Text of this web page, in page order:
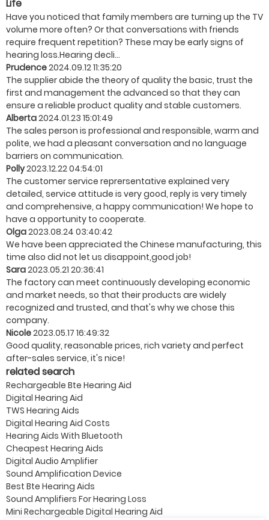
Life
Have you noticed that family members are turning up the TV
volume more often? Or that conversations with friends
require frequent repetition? These may be early signs of
hearing loss.Hearing decli...
Prudence2024.09.12 11:35:20
The supplier abide the theory of quality the basic, trust the
first and management the advanced so that they can
ensure a reliable product quality and stable customers.
Alberta2024.01.23 15:01:49
The sales person is professional and responsible, warm and
polite, we had a pleasant conversation and no language
barriers on communication.
Polly2023.12.22 04:54:01
The customer service reprersentative explained very
detailed, service attitude is very good, reply is very timely
and comprehensive, a happy communication! We hope to
have a opportunity to cooperate.
Olga2023.08.24 03:40:42
We have been appreciated the Chinese manufacturing, this
time also did not let us disappoint,good job!
Sara2023.05.21 20:36:41
The factory can meet continuously developing economic
and market needs, so that their products are widely
recognized and trusted, and that's why we chose this
company.
Nicole2023.05.17 16:49:32
Good quality, reasonable prices, rich variety and perfect
after-sales service, it's nice!
related search
Rechargeable Bte Hearing Aid
Digital Hearing Aid
TWS Hearing Aids
Digital Hearing Aid Costs
Hearing Aids With Bluetooth
Cheapest Hearing Aids
Digital Audio Amplifier
Sound Amplification Device
Best Bte Hearing Aids
Sound Amplifiers For Hearing Loss
Mini Rechargeable Digital Hearing Aid